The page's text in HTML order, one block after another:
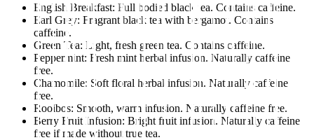
English Breakfast: Full bodied black tea. Contains caffeine.
Earl Grey: Fragrant black tea with bergamot. Contains
caffeine.
Green Tea: Light, fresh green tea. Contains caffeine.
Peppermint: Fresh mint herbal infusion. Naturally caffeine
free.
Chamomile: Soft floral herbal infusion. Naturally caffeine
free.
Rooibos: Smooth, warm infusion. Naturally caffeine free.
Berry Fruit Infusion: Bright fruit infusion. Naturally caffeine
free if made without true tea.